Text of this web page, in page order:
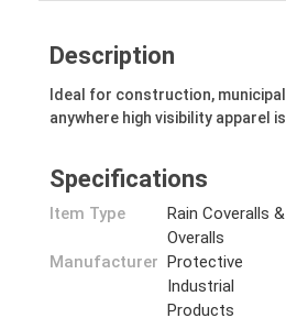
Description
Ideal for construction,
anywhere high visibility apparel
Specifications
Item Type
Rain Coveralls &
Overalls
Manufacturer Protective
Industrial
Products